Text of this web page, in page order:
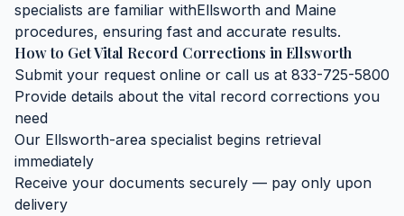
specialists are familiar withEllsworth and Maine
procedures, ensuring fast and accurate results.
How to GetVital Record Corrections in Ellsworth
Submit your request online or call us at 833-725-5800
Provide details about the vital record corrections you
need
Our Ellsworth-area specialist begins retrieval
immediately
Receive your documents securely — pay only upon
delivery